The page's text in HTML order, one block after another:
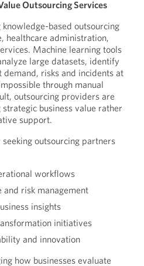
Outsourcing Services
based outsourcing
healthcare administration,
Machine learning tools
large datasets, identify
risks and incidents at
through manual
outsourcing providers are
business value rather
support.
outsourcing partners
workflows
risk management
insights
initiatives
and innovation
how businesses evaluate